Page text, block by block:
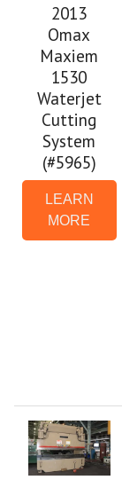
2013
Omax
Maxiem
1530
Waterjet
Cutting
System
(#5965)
LEARN
MORE